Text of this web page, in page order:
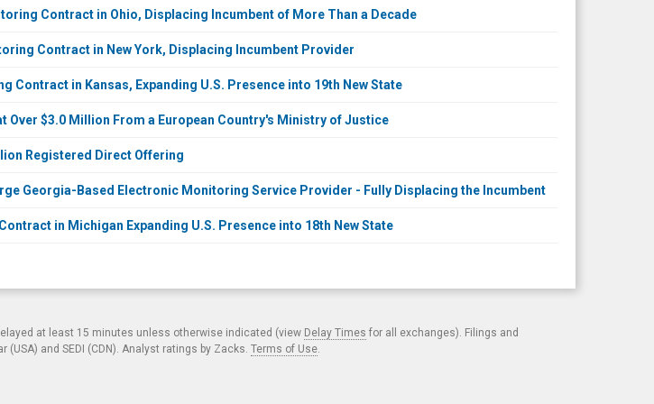
Contract in Ohio, Displacing Incumbent of More Than a Decade
Contract in New York, Displacing Incumbent Provider
Contract in Kansas, Expanding U.S. Presence into 19th New State
Over $3.0 Million From a European Country's Ministry of Justice
Registered Direct Offering
Georgia-Based Electronic Monitoring Service Provider - Fully Displacing the Incumbent
in Michigan Expanding U.S. Presence into 18th New State
at least 15 minutes unless otherwise indicated (view Delay Times for all exchanges). Filings and
and SEDI (CDN). Analyst ratings by Zacks. Terms of Use